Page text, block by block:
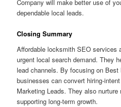
Company will make better use of
dependable local leads.
Closing Summary
Affordable locksmith SEO services
urgent local search demand. They
lead channels. By focusing on
businesses can convert hiring-
Marketing Leads. They also
supporting long-term growth.